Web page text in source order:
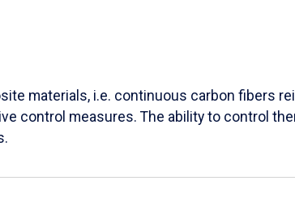
materials, i.e. continuous carbon fibers
control measures. The ability to control